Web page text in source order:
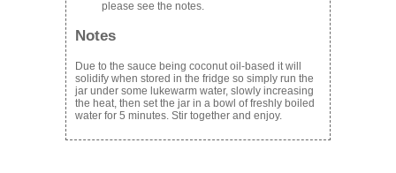
please see the notes.
Notes
Due to the sauce being coconut oil-based it will
solidify when stored in the fridge so simply run the
jar under some lukewarm water, slowly increasing
the heat, then set the jar in a bowl of freshly boiled
water for 5 minutes. Stir together and enjoy.